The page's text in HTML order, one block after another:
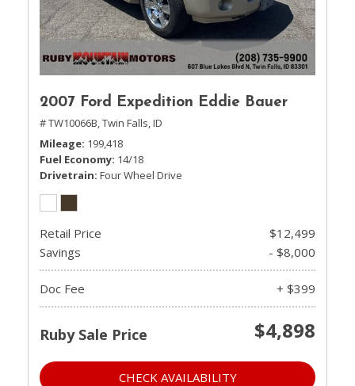
2007 Ford Expedition Eddie Bauer
# TW10066B,Twin Falls, ID
Mileage 199,418
Fuel Economy 14/18
Drivetrain Four Wheel Drive
Retail Price
$12,499
Savings
- $8,000
Doc Fee + $399
Ruby Sale Price $4,898
CHECK AVAILABILITY